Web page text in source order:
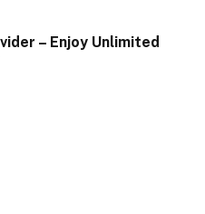
– Enjoy Unlimited